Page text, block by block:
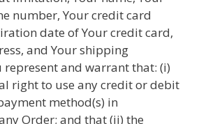
number, Your credit card
date of Your credit card,
and Your shipping
and warrant that: (i)
right to use any credit or debit
method(s) in
Order; and that (ii) the